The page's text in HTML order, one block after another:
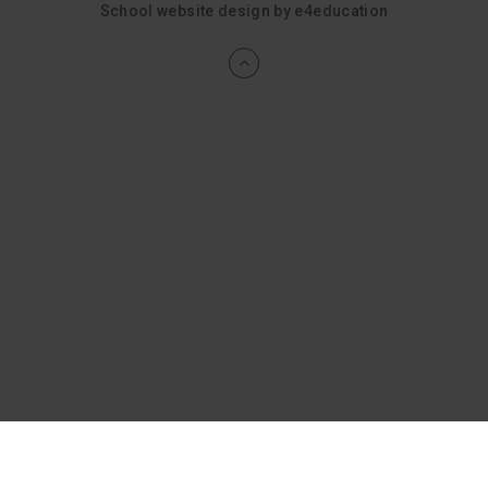
School website design by e4education